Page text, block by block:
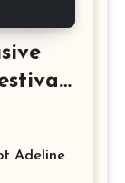
Adeline